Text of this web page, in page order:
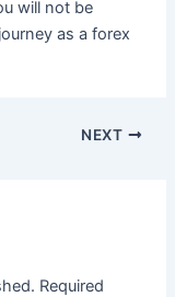
will not be
as a forex
NEXT
Required